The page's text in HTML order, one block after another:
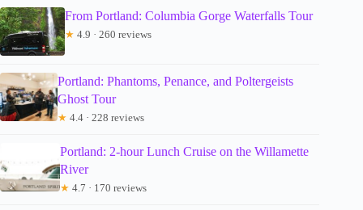
From Portland: Columbia Gorge Waterfalls Tour
★ 4.9 · 260 reviews
Portland: Phantoms, Penance, and Poltergeists
Ghost Tour
★ 4.4 · 228 reviews
Portland: 2-hour Lunch Cruise on the Willamette
River
★ 4.7 · 170 reviews